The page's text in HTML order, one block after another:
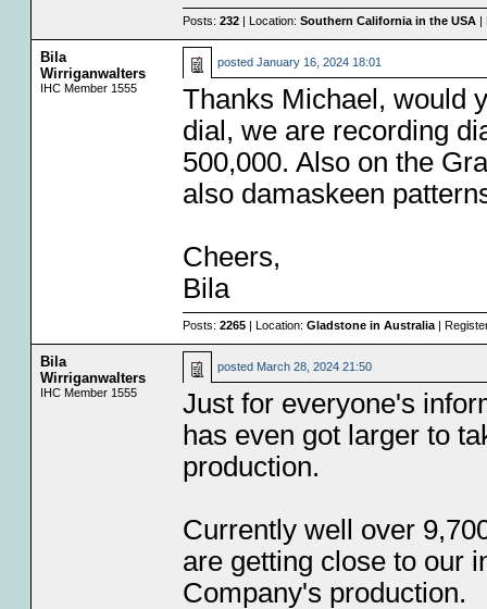
Posts: 232| Location: Southern California in the USA|
Bila
Wirriganwalters
IHC Member 1555
posted January 16, 2024 18:01
Thanks Michael, would
dial, we are recording
500,000. Also on the
also damaskeen
Cheers,
Bila
Posts: 2265| Location: Gladstone in Australia|
Bila
Wirriganwalters
IHC Member 1555
posted March 28, 2024 21:50
Just for everyone's
has even got larger to
production.
Currently well over
are getting close to our
Company's production.